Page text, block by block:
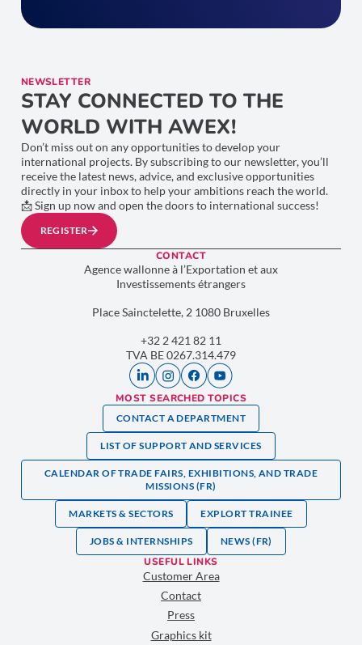
NEWSLETTER
STAY CONNECTED TO THE
WORLD WITH AWEX!
Don’t miss out on any opportunities to develop your
international projects. By subscribing to our newsletter, you’ll
receive the latest news, advice, and exclusive opportunities
directly in your inbox to help your ambitions reach the world.
📩 Sign up now and open the doors to international success!
REGISTER
CONTACT
Agence wallonne à l’Exportation et aux
Investissements étrangers
Place Sainctelette, 2 1080 Bruxelles
+32 2 421 82 11
TVA BE 0267.314.479
MOST SEARCHED TOPICS
CONTACT A DEPARTMENT
LIST OF SUPPORT AND SERVICES
CALENDAR OF TRADE FAIRS, EXHIBITIONS, AND TRADE
MISSIONS (FR)
MARKETS & SECTORS EXPLORT TRAINEE
JOBS & INTERNSHIPS NEWS (FR)
USEFUL LINKS
Customer Area
Contact
Press
Graphics kit